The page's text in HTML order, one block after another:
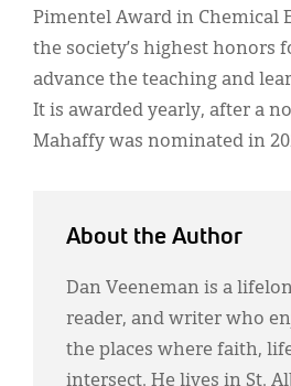
Pimentel Award in Chemical
the society’s highest honors
advance the teaching and
It is awarded yearly, after a
Mahaffy was nominated in
About the Author
Dan Veeneman is a
reader, and writer who
the places where faith,
intersect. He lives in St.